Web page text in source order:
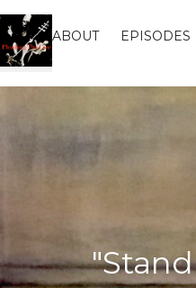
ABOUT EPISODES